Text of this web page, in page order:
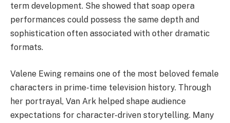
term development. She showed that soap opera
performances could possess the same depth and
sophistication often associated with other dramatic
formats.
Valene Ewing remains one of the most beloved female
characters in prime-time television history. Through
her portrayal, Van Ark helped shape audience
expectations for character-driven storytelling. Many